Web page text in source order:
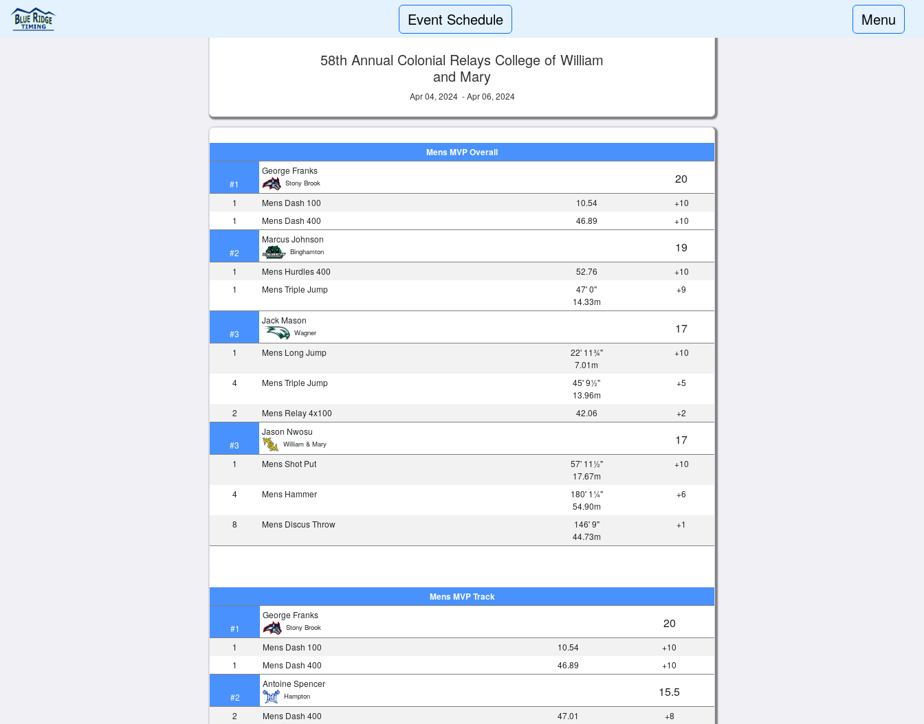
Event Schedule Menu
58th Annual Colonial Relays College of William
and Mary
Apr 04, 2024 - Apr 06, 2024
Mens MVP Overall
#1
George Franks
Stony Brook 20
1 Mens Dash 100 10.54
+10
1
Mens Dash 400 46.89 +10
#2
Marcus Johnson
Binghamton 19
1 Mens Hurdles 400 52.76
+10
1
Mens Triple Jump
47' 0"
14.33m
+9
#3
Jack Mason
Wagner 17
1 Mens Long Jump
22' 11¾"
7.01m
+10
4 Mens Triple Jump
45' 9½"
13.96m
+5
2 Mens Relay 4x100 42.06 +2
#3
Jason Nwosu
William & Mary 17
1 Mens Shot Put
57' 11½"
17.67m
+10
4 Mens Hammer
180' 1¼"
54.90m
+6
8 Mens Discus Throw
146' 9"
44.73m
+1
Mens MVP Track
#1
George Franks
Stony Brook 20
1 Mens Dash 100 10.54
+10
1
Mens Dash 400 46.89 +10
#2
Antoine Spencer
Hampton 15.5
2 Mens Dash 400 47.01
+8